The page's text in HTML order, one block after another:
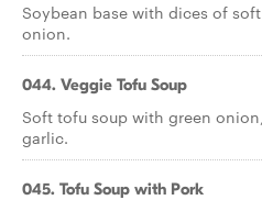
Soybean base with dices of
onion.
044. Veggie Tofu Soup
Soft tofu soup with green
garlic.
045. Tofu Soup with Pork